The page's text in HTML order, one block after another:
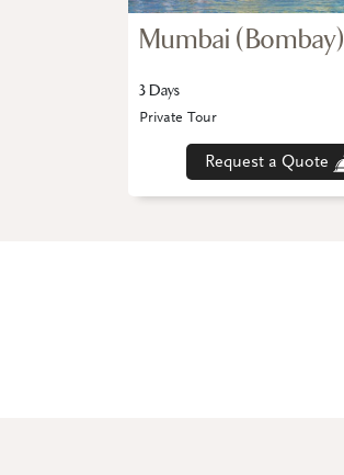
Mumbai (Bombay)
3 Days
Request a Quote
Private Tour